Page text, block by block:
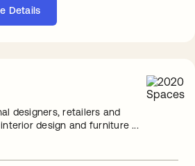
Details
designers, retailers and
design and furniture ...